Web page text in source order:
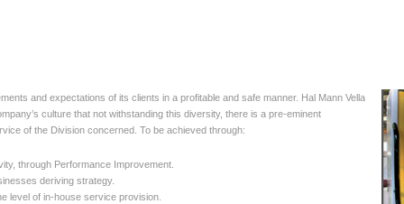
and expectations of its clients in a profitable and safe manner. Hal Mann Vella
culture that not withstanding this diversity, there is a pre-eminent
of the Division concerned. To be achieved through:
through Performance Improvement.
deriving strategy.
level of in-house service provision.